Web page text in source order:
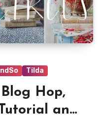
Tilda
Hop,
and